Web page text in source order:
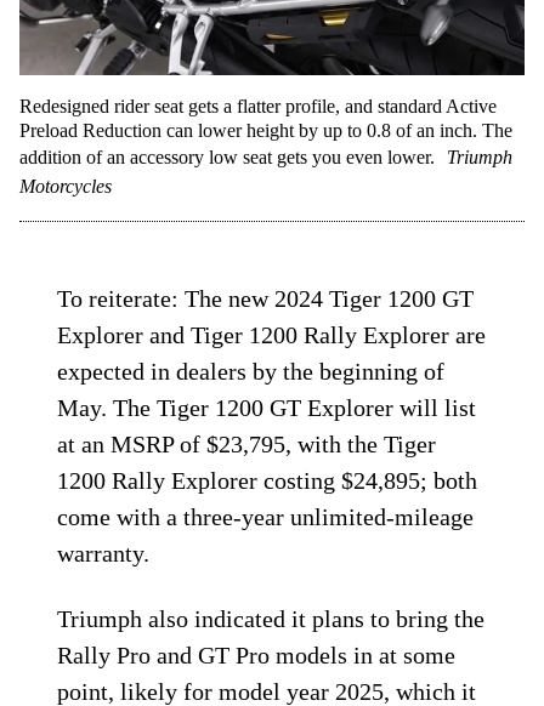
Redesigned rider seat gets a flatter profile, and standard Active
Preload Reduction can lower height by up to 0.8 of an inch. The
addition of an accessory low seat gets you even lower.
Triumph
Motorcycles
To reiterate: The new 2024 Tiger 1200 GT
Explorer and Tiger 1200 Rally Explorer are
expected in dealers by the beginning of
May. The Tiger 1200 GT Explorer will list
at an MSRP of $23,795, with the Tiger
1200 Rally Explorer costing $24,895; both
come with a three-year unlimited-mileage
warranty.
Triumph also indicated it plans to bring the
Rally Pro and GT Pro models in at some
point, likely for model year 2025, which it